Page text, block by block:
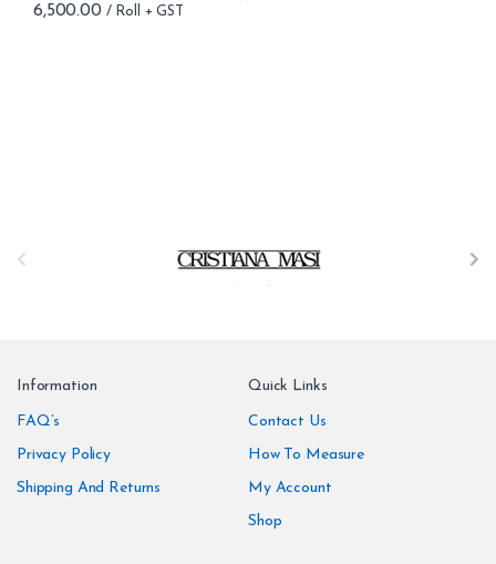
6,500.00
Information
FAQ’s
Privacy Policy
Shipping And Returns
Quick Links
Contact Us
How To Measure
My Account
Shop